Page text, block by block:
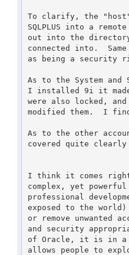
To clarify, the "host"
SQLPLUS into a
out into the
connected into.
as being a security
As to the System
I installed 9i it made
were also locked,
modified them.  I find
As to the other
covered quite clearly
I think it comes
complex, yet
professional
exposed to the
or remove unwanted
and security
of Oracle, it is in a
allows people to